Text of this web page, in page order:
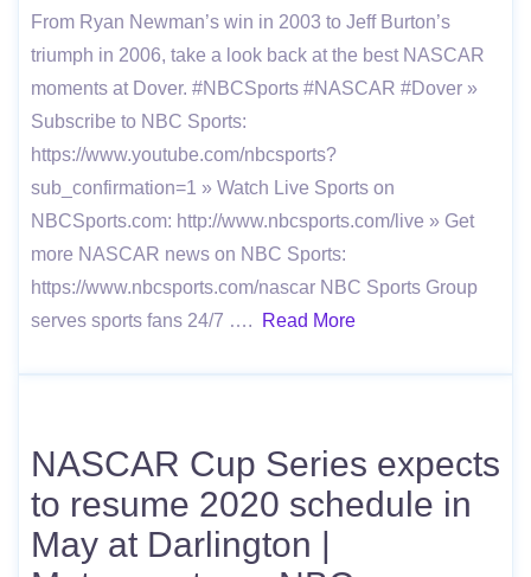
From Ryan Newman’s win in 2003 to Jeff Burton’s
triumph in 2006, take a look back at the best NASCAR
moments at Dover. #NBCSports #NASCAR #Dover »
Subscribe to NBC Sports:
https://www.youtube.com/nbcsports?
sub_confirmation=1 » Watch Live Sports on
NBCSports.com: http://www.nbcsports.com/live » Get
more NASCAR news on NBC Sports:
https://www.nbcsports.com/nascar NBC Sports Group
serves sports fans 24/7 ….
Read More
NASCAR Cup Series expects
to resume 2020 schedule in
May at Darlington |